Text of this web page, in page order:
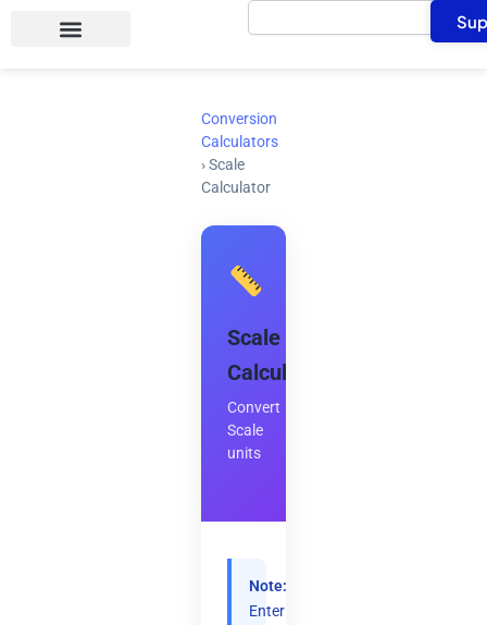
Search
Conversion
Calculators
› Scale
Calculator
Scale
Calculator
Convert
Scale
units
Note:
Enter